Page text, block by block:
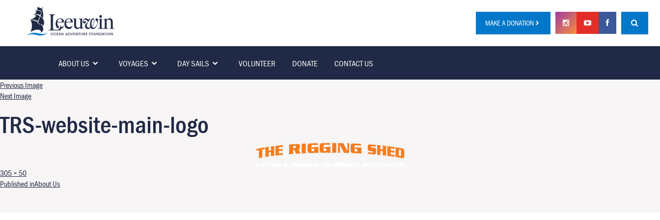
MAKE A DONATION
ABOUT US VOYAGES DAY SAILS VOLUNTEER DONATE CONTACT US
Previous Image
Next Image
TRS-website-main-logo
Full size
305 × 50
Post navigation
Published inAbout Us